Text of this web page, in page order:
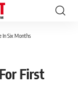
In Six Months
First